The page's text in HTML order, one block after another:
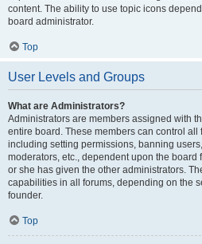
content. The ability to use topic icons
board administrator.
Top
User Levels and Groups
What are Administrators?
Administrators are members assigned with
entire board. These members can control all
including setting permissions, banning
moderators, etc., dependent upon the
or she has given the other administrators.
capabilities in all forums, depending on the
founder.
Top